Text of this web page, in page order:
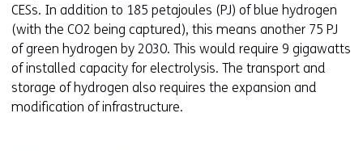
CESs. In addition to 185 petajoules (PJ) of blue hydrogen
(with the CO2 being captured), this means another 75 PJ
of green hydrogen by 2030. This would require 9 gigawatts
of installed capacity for electrolysis. The transport and
storage of hydrogen also requires the expansion and
modification of infrastructure.